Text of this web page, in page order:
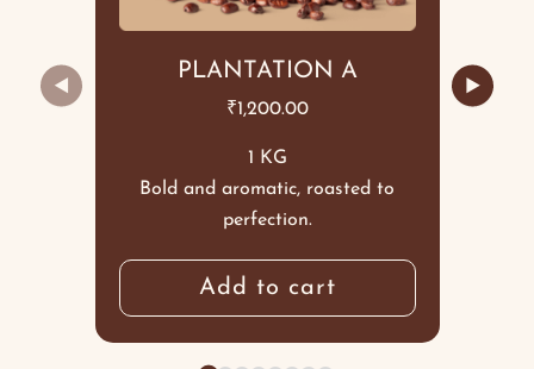
◀ ▶
PLANTATION A
₹1,200.00
Bold and aromatic, roasted to
perfection.
1 KG
Add to cart